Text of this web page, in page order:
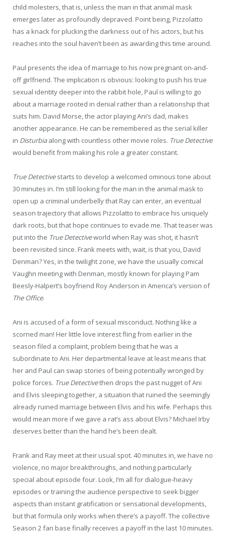
child molesters, that is, unless the man in that animal mask
emerges later as profoundly depraved. Point being, Pizzolatto
has a knack for plucking the darkness out of his actors, but his
reaches into the soul haven’t been as awarding this time around.
Paul presents the idea of marriage to his now pregnant on-and-
off girlfriend. The implication is obvious: looking to push his true
sexual identity deeper into the rabbit hole, Paul is willing to go
about a marriage rooted in denial rather than a relationship that
suits him. David Morse, the actor playing Ani’s dad, makes
another appearance. He can be remembered as the serial killer
in Disturbiaalong with countless other movie roles. True Detective
would benefit from making his role a greater constant.
True Detectivestarts to develop a welcomed ominous tone about
30 minutes in. I’m still looking for the man in the animal mask to
open up a criminal underbelly that Ray can enter, an eventual
season trajectory that allows Pizzolatto to embrace his uniquely
dark roots, but that hope continues to evade me. That teaser was
put into the True Detectiveworld when Ray was shot, it hasn’t
been revisited since. Frank meets with, wait, is that you, David
Denman? Yes, in the twilight zone, we have the usually comical
Vaughn meeting with Denman, mostly known for playing Pam
Beesly-Halpert’s boyfriend Roy Anderson in America’s version of
The Office.
Ani is accused of a form of sexual misconduct. Nothing like a
scorned man! Her little love interest fling from earlier in the
season filed a complaint, problem being that he was a
subordinate to Ani. Her departmental leave at least means that
her and Paul can swap stories of being potentially wronged by
police forces. True Detectivethen drops the past nugget of Ani
and Elvis sleeping together, a situation that ruined the seemingly
already ruined marriage between Elvis and his wife. Perhaps this
would mean more if we gave a rat’s ass about Elvis? Michael Irby
deserves better than the hand he’s been dealt.
Frank and Ray meet at their usual spot. 40 minutes in, we have no
violence, no major breakthroughs, and nothing particularly
special about episode four. Look, I’m all for dialogue-heavy
episodes or training the audience perspective to seek bigger
aspects than instant gratification or sensational developments,
but that formula only works when there’s a payoff. The collective
Season 2 fan base finally receives a payoff in the last 10 minutes.